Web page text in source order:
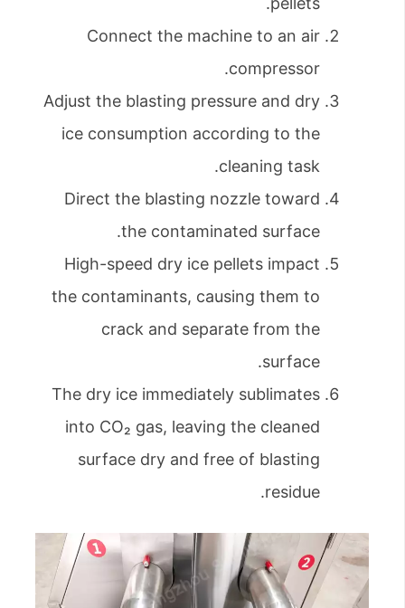
Connect the machine to an air
compressor.
Adjust the blasting pressure and dry
ice consumption according to the
cleaning task.
Direct the blasting nozzle toward
the contaminated surface.
High-speed dry ice pellets impact
the contaminants, causing them to
crack and separate from the
surface.
The dry ice immediately sublimates
into CO₂ gas, leaving the cleaned
surface dry and free of blasting
residue.